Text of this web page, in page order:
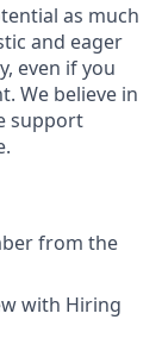
as much
and eager
even if you
We believe in
support
from the
with Hiring